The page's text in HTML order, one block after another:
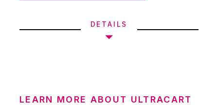
DETAILS
LEARN MORE ABOUT ULTRACART